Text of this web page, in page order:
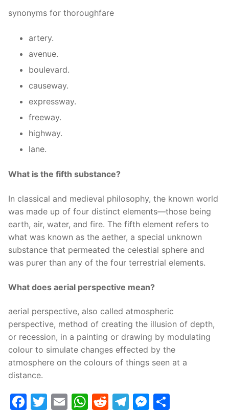
synonyms for thoroughfare
artery.
avenue.
boulevard.
causeway.
expressway.
freeway.
highway.
lane.
What is the fifth substance?
In classical and medieval philosophy, the known world
was made up of four distinct elements—those being
earth, air, water, and fire. The fifth element refers to
what was known as the aether, a special unknown
substance that permeated the celestial sphere and
was purer than any of the four terrestrial elements.
What does aerial perspective mean?
aerial perspective, also called atmospheric
perspective, method of creating the illusion of depth,
or recession, in a painting or drawing by modulating
colour to simulate changes effected by the
atmosphere on the colours of things seen at a
distance.
Facebook
Twitter
EmailWhatsApp
Reddit
Telegram